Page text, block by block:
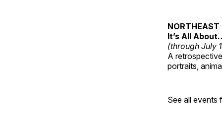
NORTHEAST
It’s All
(through July
A
portraits,
See all events